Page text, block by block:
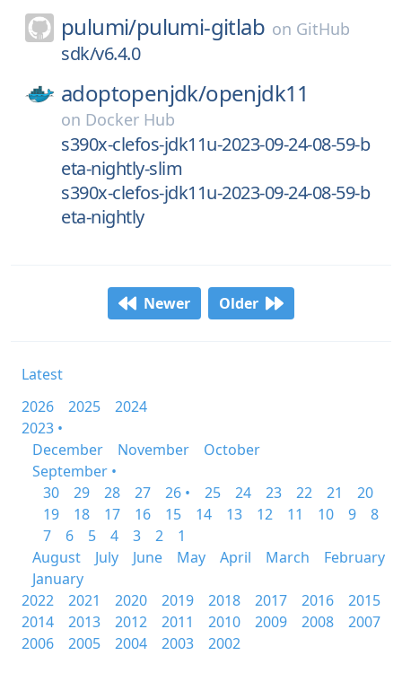
pulumi/pulumi-gitlab on GitHub
sdk/v6.4.0
adoptopenjdk/openjdk11
on Docker Hub
s390x-clefos-jdk11u-2023-09-24-08-59-b
eta-nightly-slim
s390x-clefos-jdk11u-2023-09-24-08-59-b
eta-nightly
Newer Older
Latest
2026
2025
2024
2023 •
December
November
October
September •
30
29 28 27 26 • 25 24 23 22 21
20
19
18 17 16 15 14 13 12 11 10 9
8
7
6 5 4 3 2
1
August
July June May April March
February
January
2022
2021 2020 2019 2018 2017 2016
2015
2014
2013 2012 2011 2010 2009 2008
2007
2006
2005 2004 2003 2002